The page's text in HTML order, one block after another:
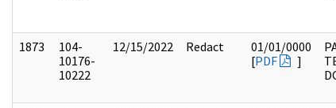
1873
104-
10176-
10222
12/15/2022 Redact
01/01/0000
[PDF ]